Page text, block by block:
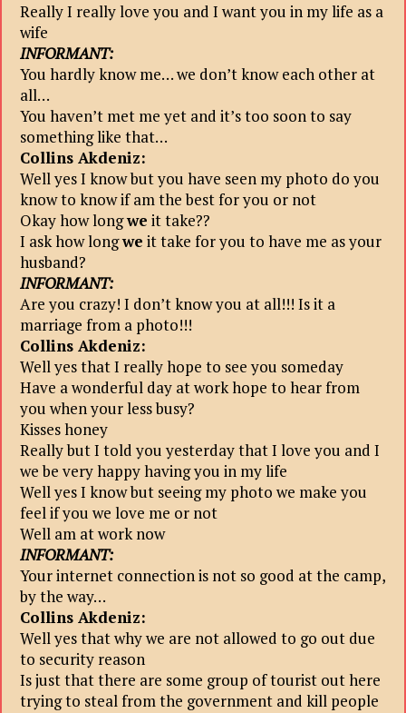
Really I really love you and I want you in my life as a
wife
INFORMANT:
You hardly know me… we don’t know each other at
all…
You haven’t met me yet and it’s too soon to say
something like that…
Collins Akdeniz:
Well yes I know but you have seen my photo do you
know to know if am the best for you or not
Okay how longwe it take??
I ask how longwe it take for you to have me as your
husband?
INFORMANT:
Are you crazy! I don’t know you at all!!! Is it a
marriage from a photo!!!
Collins Akdeniz:
Well yes that I really hope to see you someday
Have a wonderful day at work hope to hear from
you when your less busy?
Kisses honey
Really but I told you yesterday that I love you and I
we be very happy having you in my life
Well yes I know but seeing my photo we make you
feel if you we love me or not
Well am at work now
INFORMANT:
Your internet connection is not so good at the camp,
by the way…
Collins Akdeniz:
Well yes that why we are not allowed to go out due
to security reason
Is just that there are some group of tourist out here
trying to steal from the government and kill people